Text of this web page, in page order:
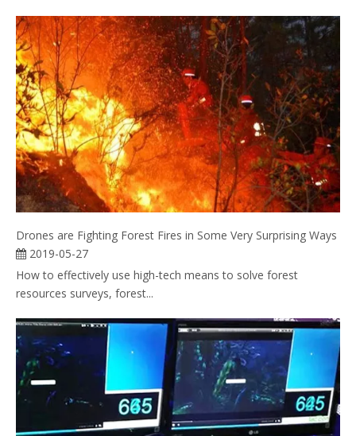
Drones are Fighting Forest Fires in Some Very Surprising Ways
2019-05-27
How to effectively use high-tech means to solve forest
resources surveys, forest...